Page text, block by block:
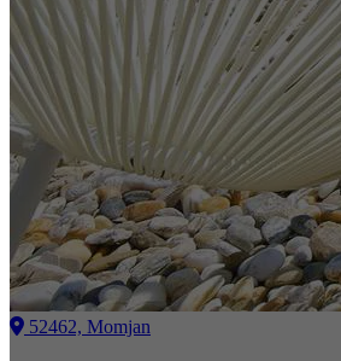
52462, Momjan